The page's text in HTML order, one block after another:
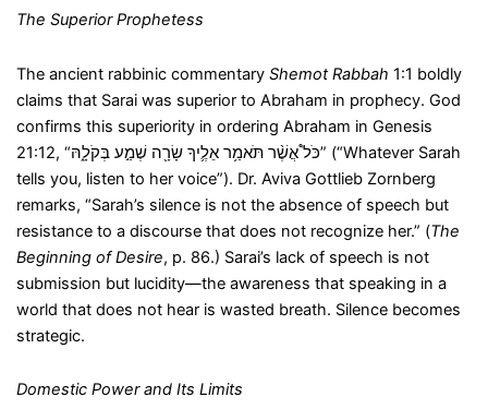
The Superior Prophetess
The ancient rabbinic commentary Shemot Rabbah 1:1 boldly
claims that Sarai was superior to Abraham in prophecy. God
confirms this superiority in ordering Abraham in Genesis
21:12, “כֹּל֩ אֲשֶׁ֨ר תֹּאמַ֥ר אֵלֶ֛יךָ שָׂרָ֖ה שְׁמַ֣ע בְּקֹלָ֑הּ” (“Whatever Sarah
tells you, listen to her voice”). Dr. Aviva Gottlieb Zornberg
remarks, “Sarah’s silence is not the absence of speech but
resistance to a discourse that does not recognize her.” (The
Beginning of Desire, p. 86.) Sarai’s lack of speech is not
submission but lucidity—the awareness that speaking in a
world that does not hear is wasted breath. Silence becomes
strategic.
Domestic Power and Its Limits